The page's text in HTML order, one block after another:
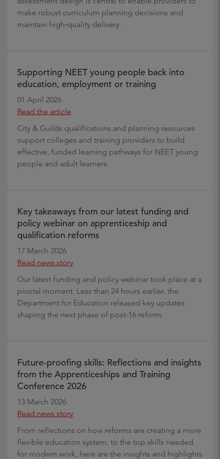
make robust curriculum planning decisions and
maintain high‑quality delivery.
Supporting NEET young people back into
education, employment or training
01 April 2026
Read the article
City & Guilds qualifications and planning resources
support colleges and training providers to build
effective, funded learning pathways for NEET young
people and adult learners.
Key takeaways from our latest funding and
policy webinar on apprenticeship and
qualification reforms
17 March 2026
Read news story
Our latest funding and policy webinar took place at a
pivotal moment. Less than 24 hours earlier, the
Department for Education released key updates
shaping the next phase of post-16 reform.
Future-proofing skills: Reflections and insights
from the Apprenticeships and Training
Conference 2026
13 March 2026
Read news story
From reflections on how reforms are creating a more
flexible education system, to the top skills needed
for modern work, here are the insights and highlights